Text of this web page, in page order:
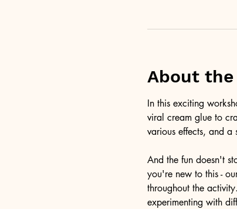
About
In this exciting
viral cream glue to
various effects, and
And the fun doesn't
you're new to this -
throughout the
experimenting with